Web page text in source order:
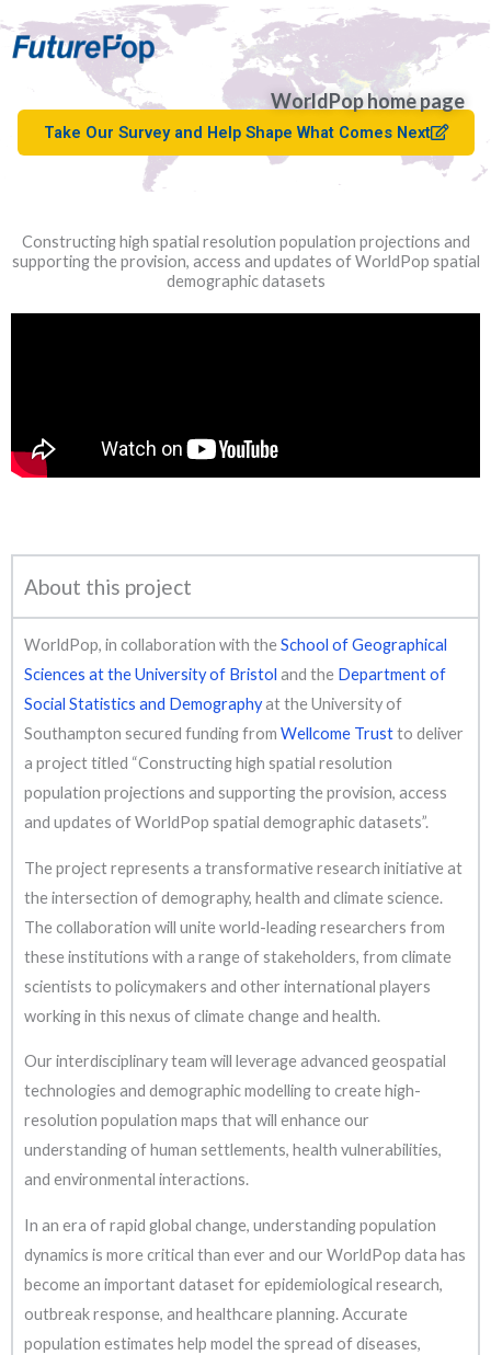
WorldPop home page
Take Our Survey and Help Shape What Comes Next
Constructing high spatial resolution population projections and
supporting the provision, access and updates of WorldPop spatial
demographic datasets
About this project
WorldPop, in collaboration with theSchool of Geographical
Sciences at the University of Bristol and the Department of
Social Statistics and Demographyat the University of
Southampton secured funding from Wellcome Trustto deliver
a project titled “Constructing high spatial resolution
population projections and supporting the provision, access
and updates of WorldPop spatial demographic datasets”.
The project represents a transformative research initiative at
the intersection of demography, health and climate science.
The collaboration will unite world-leading researchers from
these institutions with a range of stakeholders, from climate
scientists to policymakers and other international players
working in this nexus of climate change and health.
Our interdisciplinary team will leverage advanced geospatial
technologies and demographic modelling to create high-
resolution population maps that will enhance our
understanding of human settlements, health vulnerabilities,
and environmental interactions.
In an era of rapid global change, understanding population
dynamics is more critical than ever and our WorldPop data has
become an important dataset for epidemiological research,
outbreak response, and healthcare planning. Accurate
population estimates help model the spread of diseases,